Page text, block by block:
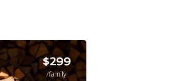
$299
/family